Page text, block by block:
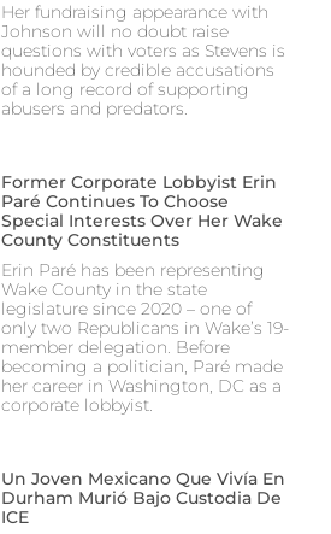
Her fundraising appearance with
Johnson will no doubt raise
questions with voters as Stevens is
hounded by credible accusations
of a long record of supporting
abusers and predators.
Former Corporate Lobbyist Erin
Paré Continues To Choose
Special Interests Over Her Wake
County Constituents
Erin Paré has been representing
Wake County in the state
legislature since 2020 – one of
only two Republicans in Wake’s 19-
member delegation. Before
becoming a politician, Paré made
her career in Washington, DC as a
corporate lobbyist.
Un Joven Mexicano Que Vivía En
Durham Murió Bajo Custodia De
ICE